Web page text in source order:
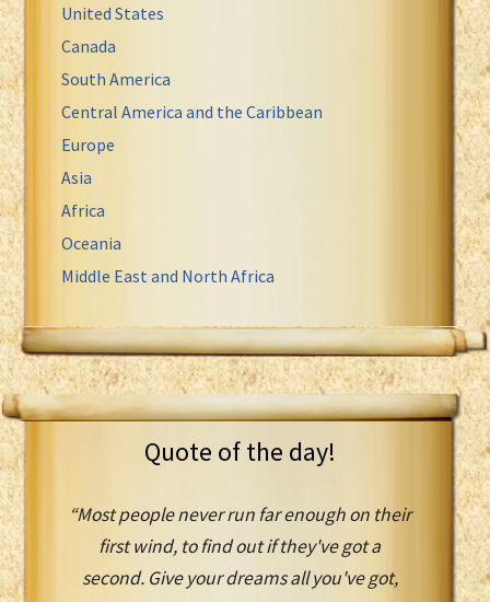
United States
Canada
South America
Central America and the Caribbean
Europe
Asia
Africa
Oceania
Middle East and North Africa
Quote of the day!
“Most people never run far enough on their
first wind, to find out if they've got a
second. Give your dreams all you've got,